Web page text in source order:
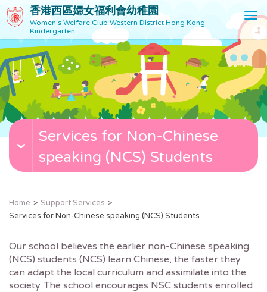
香港西區婦女福利會幼稚園
Women's Welfare Club Western District Hong Kong
Kindergarten
T
o
g
l
e
v
Services for Non-Chinese
speaking (NCS) Students
Home
Support Services
Services for Non-Chinese speaking (NCS) Students
Our school believes the earlier non-Chinese speaking
(NCS) students (NCS) learn Chinese, the faster they
can adapt the local curriculum and assimilate into the
society. The school encourages NSC students enrolled